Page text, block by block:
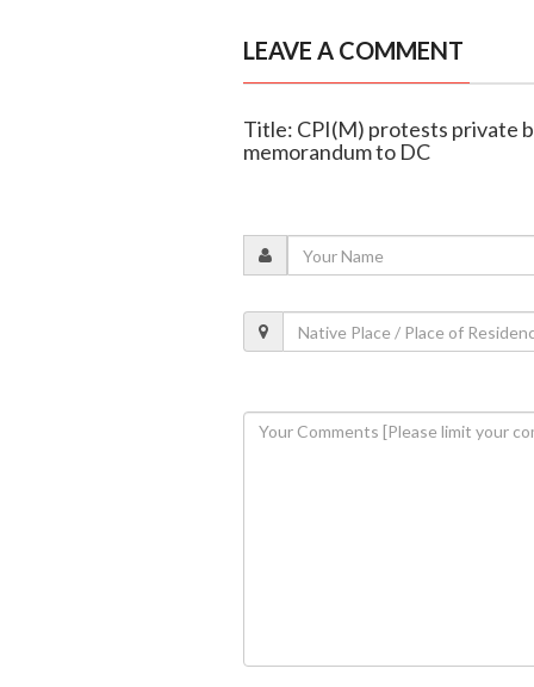
LEAVE A COMMENT
Title: CPI(M) protests private
memorandum to DC